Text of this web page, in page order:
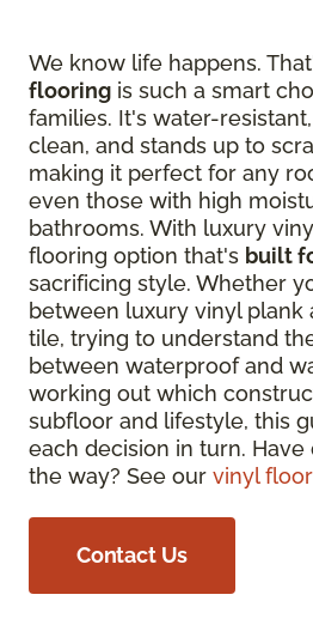
We know life happens.
flooring is such a smart
families. It's water-
clean, and stands up to
making it perfect for any
even those with high
bathrooms. With luxury
flooring option that's built
sacrificing style. Whether
between luxury vinyl plank
tile, trying to understand
between waterproof and
working out which
subfloor and lifestyle, this
each decision in turn.
the way? See our vinyl
Contact Us